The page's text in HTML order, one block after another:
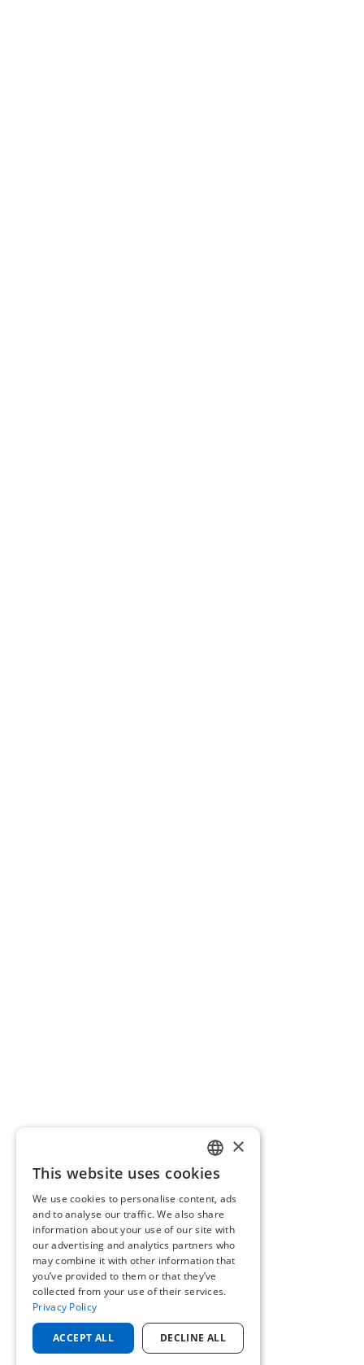
ENGLISH
GERMAN
×
This website uses cookies
We use cookies to personalise content, ads
and to analyse our traffic. We also share
information about your use of our site with
our advertising and analytics partners who
may combine it with other information that
you’ve provided to them or that they’ve
collected from your use of their services.
Privacy Policy
ACCEPT ALL DECLINE ALL